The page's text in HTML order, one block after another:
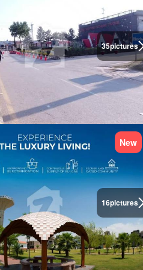
35pictures
16pictures
New